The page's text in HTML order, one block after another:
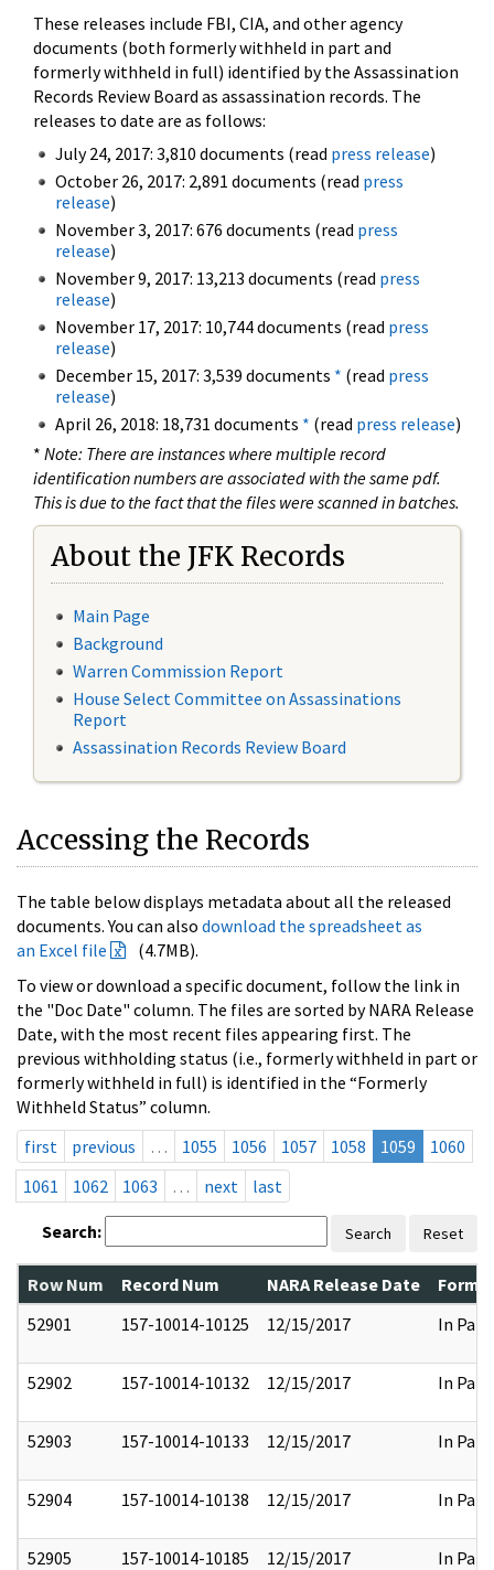
These releases include FBI, CIA, and other agency
documents (both formerly withheld in part and
formerly withheld in full) identified by the Assassination
Records Review Board as assassination records. The
releases to date are as follows:
July 24, 2017: 3,810 documents (read press release)
October 26, 2017: 2,891 documents (read press
release)
November 3, 2017: 676 documents (read press
release)
November 9, 2017: 13,213 documents (read press
release)
November 17, 2017: 10,744 documents (read press
release)
December 15, 2017: 3,539 documents * (read press
release)
April 26, 2018: 18,731 documents * (read press release)
* Note: There are instances where multiple record
identification numbers are associated with the same pdf.
This is due to the fact that the files were scanned in batches.
About the JFK Records
Main Page
Background
Warren Commission Report
House Select Committee on Assassinations
Report
Assassination Records Review Board
Accessing the Records
The table below displays metadata about all the released
documents. You can also download the spreadsheet as
an Excel file
(4.7MB).
To view or download a specific document, follow the link in
the "Doc Date" column. The files are sorted by NARA Release
Date, with the most recent files appearing first. The
previous withholding status (i.e., formerly withheld in part or
formerly withheld in full) is identified in the “Formerly
Withheld Status” column.
first
previous … 1055 1056 1057 1058 1059
1060
1061
1062 1063 … next last
Search: Search Reset
Row Num Record Num NARA Release Date
52901
157-10014-10125 12/15/2017 In Part
52902 157-10014-10132 12/15/2017 In Part
52903 157-10014-10133 12/15/2017 In Part
52904 157-10014-10138 12/15/2017 In Part
52905 157-10014-10185 12/15/2017 In Part